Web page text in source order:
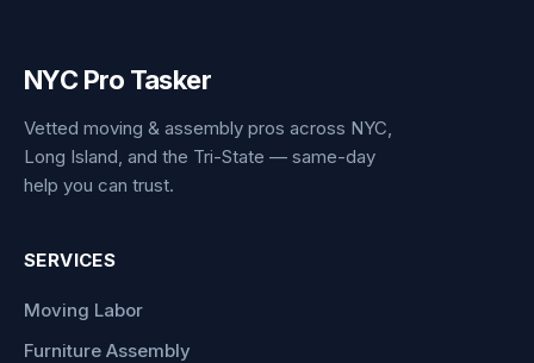
NYC Pro Tasker
Vetted moving & assembly pros across NYC,
Long Island, and the Tri-State — same-day
help you can trust.
SERVICES
Moving Labor
Furniture Assembly